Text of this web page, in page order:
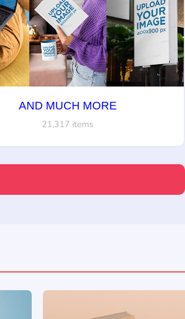
AND MUCH MORE
21,317 items